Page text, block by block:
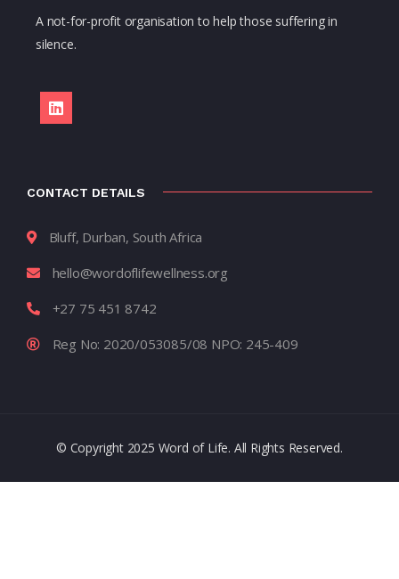
A not-for-profit organisation to help those suffering in
silence.
CONTACT DETAILS
Bluff, Durban, South Africa
hello@wordoflifewellness.org
+27 75 451 8742
Reg No: 2020/053085/08 NPO: 245-409
© Copyright 2025 Word of Life. All Rights Reserved.